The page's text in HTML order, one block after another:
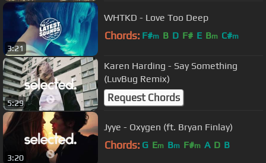
3:21
WHTKD - Love Too Deep
Chords: F#m B D F# E Bm C#m
5:29
Karen Harding - Say Something
(LuvBug Remix)
Request Chords
3:20
Jyye - Oxygen (ft. Bryan Finlay)
Chords: G Em Bm F#m A D B